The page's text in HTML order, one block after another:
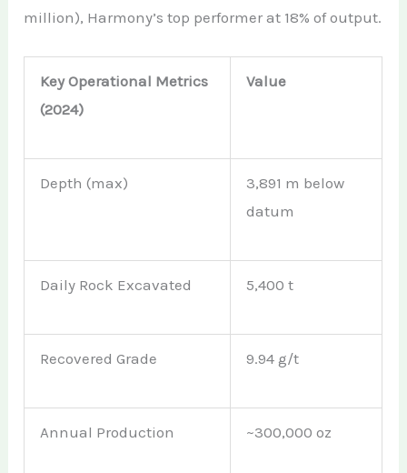
million), Harmony’s top performer at 18% of output.
Key Operational Metrics
(2024)
Value
Depth (max)
3,891 m below
datum
Daily Rock Excavated 5,400 t
Recovered Grade 9.94 g/t
Annual Production ~300,000 oz